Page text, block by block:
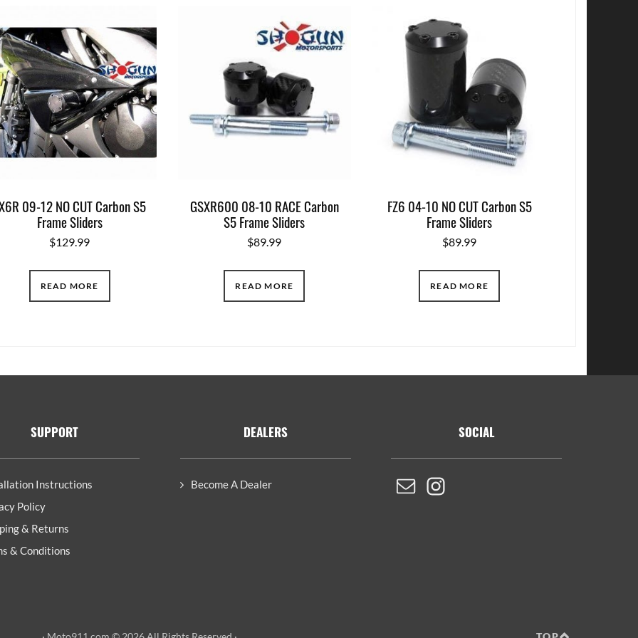
09-12 NO CUT Carbon S5
Frame Sliders
$129.99
READ MORE
GSXR600 08-10 RACE Carbon
S5 Frame Sliders
$89.99
READ MORE
FZ6 04-10 NO CUT Carbon S5
Frame Sliders
$89.99
READ MORE
SUPPORT
Instructions
Policy
& Returns
& Conditions
DEALERS
Become A Dealer
SOCIAL